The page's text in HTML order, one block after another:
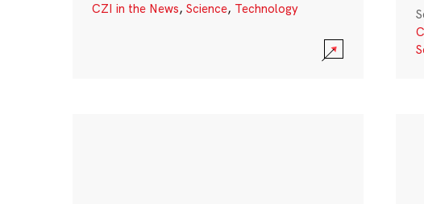
CZI in the News, Science, Technology